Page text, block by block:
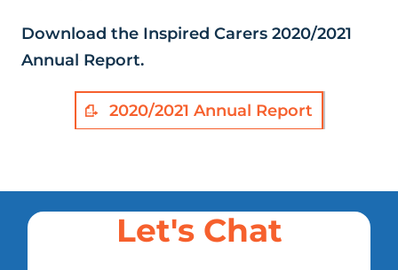
Download the Inspired Carers 2020/2021
Annual Report.
2020/2021 Annual Report
Let's Chat